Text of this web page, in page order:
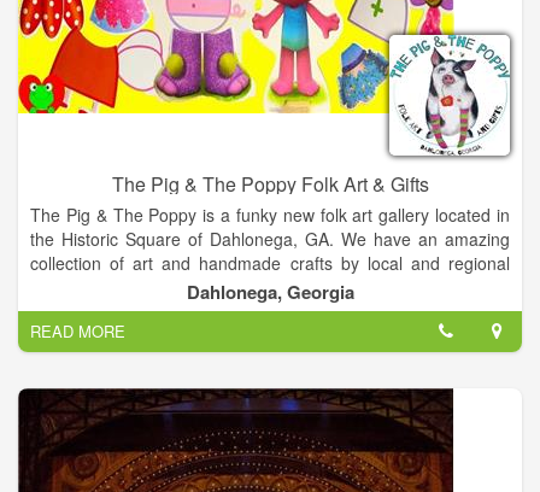
The Pig & The Poppy Folk Art & Gifts
The Pig & The Poppy is a funky new folk art gallery located in
the Historic Square of Dahlonega, GA. We have an amazing
collection of art and handmade crafts by local and regional
artists. Many of our artists can be commissioned for works
tailored to your specific needs. We look forward to your visit!
Dahlonega, Georgia
READ MORE